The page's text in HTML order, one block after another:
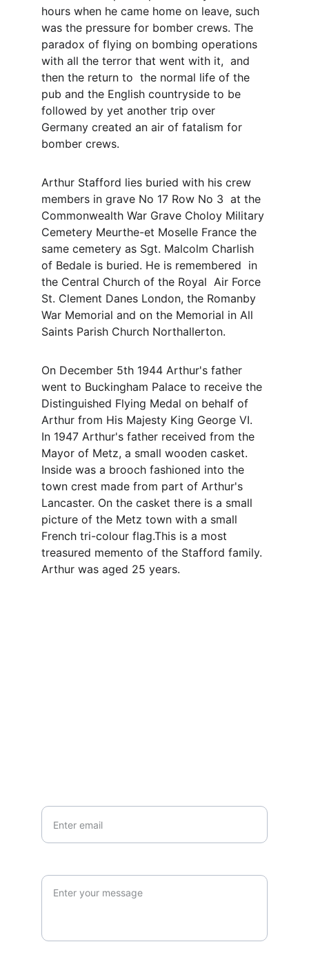
hours when he came home on leave, such
was the pressure for bomber crews. The
paradox of flying on bombing operations
with all the terror that went with it,  and
then the return to  the normal life of the
pub and the English countryside to be
followed by yet another trip over
Germany created an air of fatalism for
bomber crews.
Arthur Stafford lies buried with his crew
members in grave No 17 Row No 3  at the
Commonwealth War Grave Choloy Military
Cemetery Meurthe-et Moselle France the
same cemetery as Sgt. Malcolm Charlish
of Bedale is buried. He is remembered  in
the Central Church of the Royal  Air Force
St. Clement Danes London, the Romanby
War Memorial and on the Memorial in All
Saints Parish Church Northallerton.
On December 5th 1944 Arthur's father
went to Buckingham Palace to receive the
Distinguished Flying Medal on behalf of
Arthur from His Majesty King George VI.
In 1947 Arthur's father received from the
Mayor of Metz, a small wooden casket.
Inside was a brooch fashioned into the
town crest made from part of Arthur's
Lancaster. On the casket there is a small
picture of the Metz town with a small
French tri-colour flag.This is a most
treasured memento of the Stafford family.
Arthur was aged 25 years.